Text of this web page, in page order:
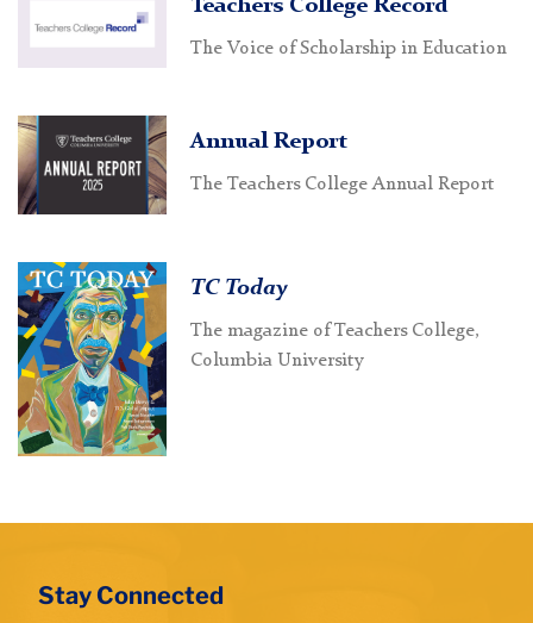
Teachers College Record
The Voice of Scholarship in Education
Annual Report
The Teachers College Annual Report
TC Today
The magazine of Teachers College,
Columbia University
Stay Connected